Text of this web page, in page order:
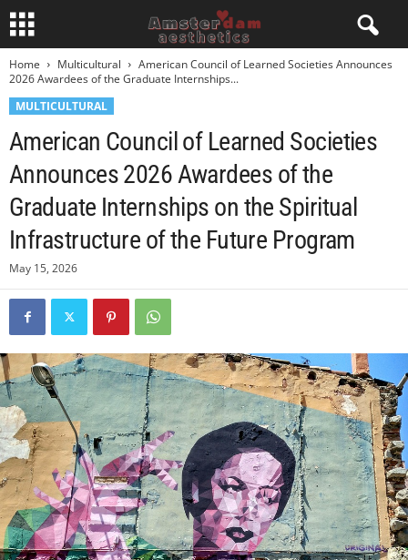
Home Multicultural
American Council of Learned Societies Announces
2026 Awardees of the Graduate Internships...
MULTICULTURAL
American Council of Learned Societies
Announces 2026 Awardees of the
Graduate Internships on the Spiritual
Infrastructure of the Future Program
May 15, 2026